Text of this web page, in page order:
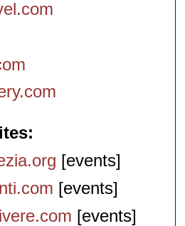
[events]
[events]
[events]